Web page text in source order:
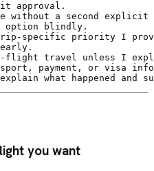
approval.
without a second explicit
option blindly.
specific priority I
flight travel unless I
payment, or visa
what happened and
you want